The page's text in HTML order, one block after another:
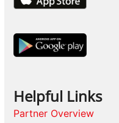
Helpful Links
Partner Overview